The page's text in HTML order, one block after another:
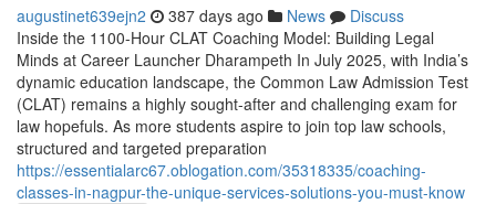
augustinet639ejn2 387 days ago News
Discuss
Inside the 1100-Hour CLAT Coaching Model: Building Legal
Minds at Career Launcher Dharampeth In July 2025, with India’s
dynamic education landscape, the Common Law Admission Test
(CLAT) remains a highly sought-after and challenging exam for
law hopefuls. As more students aspire to join top law schools,
structured and targeted preparation
https://essentialarc67.oblogation.com/35318335/coaching-
classes-in-nagpur-the-unique-services-solutions-you-must-know